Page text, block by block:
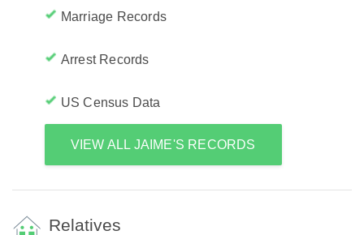
Marriage Records
Arrest Records
US Census Data
VIEW ALL JAIME'S RECORDS
Relatives